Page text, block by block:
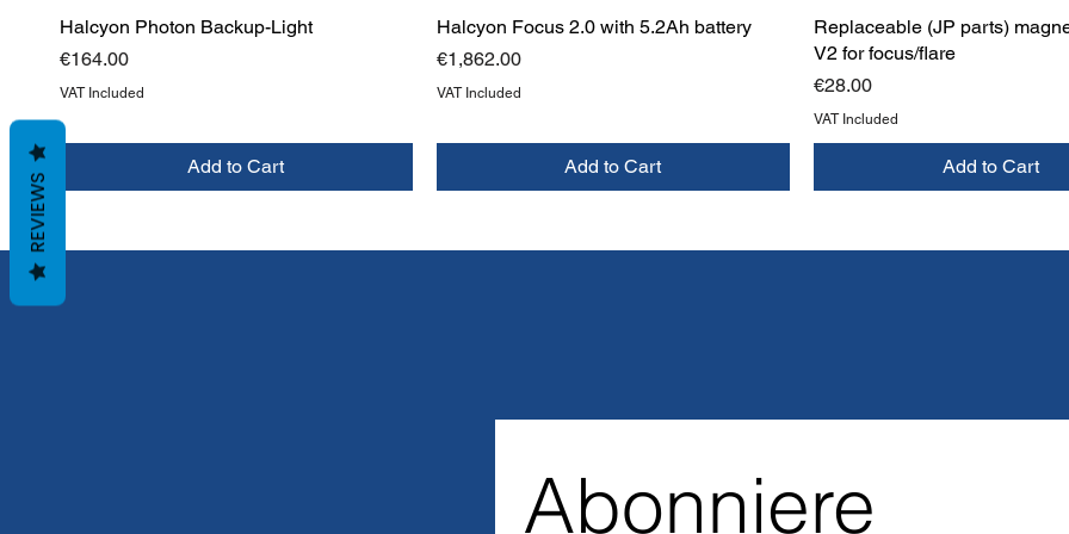
Halcyon Photon Backup-Light
Price
€164.00
VAT Included
Add to Cart
Halcyon Focus 2.0 with 5.2Ah battery
Price
€1,862.00
VAT Included
Add to Cart
Replaceable (JP parts)
V2 for focus/flare
Price
€28.00
VAT Included
Add to Cart
Abonniere
REVIEWS